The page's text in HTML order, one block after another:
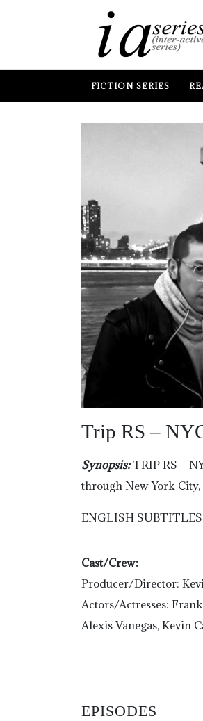
FICTION SERIES
Trip RS –
Synopsis:TRIP RS –
through New York City,
ENGLISH
Cast/Crew:
Producer/Director:
Actors/Actresses:
Alexis Vanegas, Kevin
EPISODES